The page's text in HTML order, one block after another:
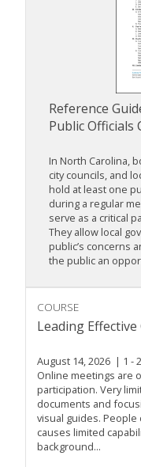
Reference
Public Officials
In North Carolina,
city councils, and
hold at least one
during a regular
serve as a critical
They allow local
public’s concerns
the public an
COURSE
Leading
August 14, 2026 | 1
Online meetings are
participation. Very
documents and
visual guides.
causes limited
background...